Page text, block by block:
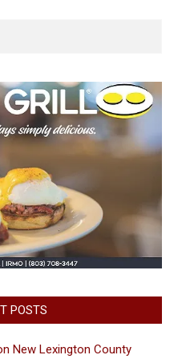
POSTS
New Lexington County